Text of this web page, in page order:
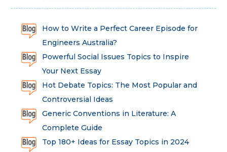
How to Write a Perfect Career Episode for
Engineers Australia?
Powerful Social Issues Topics to Inspire
Your Next Essay
Hot Debate Topics: The Most Popular and
Controversial Ideas
Generic Conventions in Literature: A
Complete Guide
Top 180+ Ideas for Essay Topics in 2024